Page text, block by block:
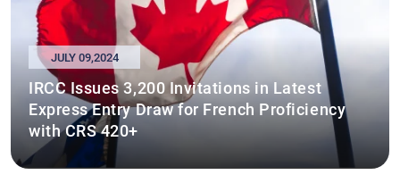
JULY 09,2024
IRCC Issues 3,200 Invitations in Latest
Express Entry Draw for French Proficiency
with CRS 420+